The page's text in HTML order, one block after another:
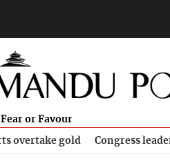
or Favour
overtake gold Congress